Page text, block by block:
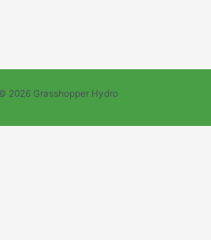
2026 Grasshopper Hydro